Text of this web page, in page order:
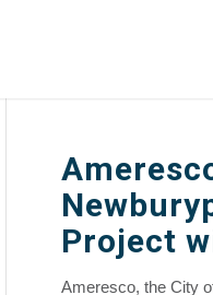
Project
Ameresco, the City